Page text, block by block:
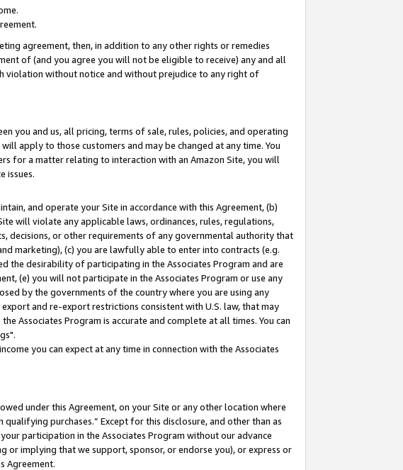
agreement, then, in addition to any other rights or remedies
of (and you agree you will not be eligible to receive) any and all
violation without notice and without prejudice to any right of
you and us, all pricing, terms of sale, rules, policies, and operating
apply to those customers and may be changed at any time. You
for a matter relating to interaction with an Amazon Site, you will
issues.
and operate your Site in accordance with this Agreement, (b)
will violate any applicable laws, ordinances, rules, regulations,
decisions, or other requirements of any governmental authority that
marketing), (c) you are lawfully able to enter into contracts (e.g.
the desirability of participating in the Associates Program and are
(e) you will not participate in the Associates Program or use any
by the governments of the country where you are using any
and re-export restrictions consistent with U.S. law, that may
Associates Program is accurate and complete at all times. You can
you can expect at any time in connection with the Associates
under this Agreement, on your Site or any other location where
purchases.” Except for this disclosure, and other than as
participation in the Associates Program without our advance
or implying that we support, sponsor, or endorse you), or express or
Agreement.